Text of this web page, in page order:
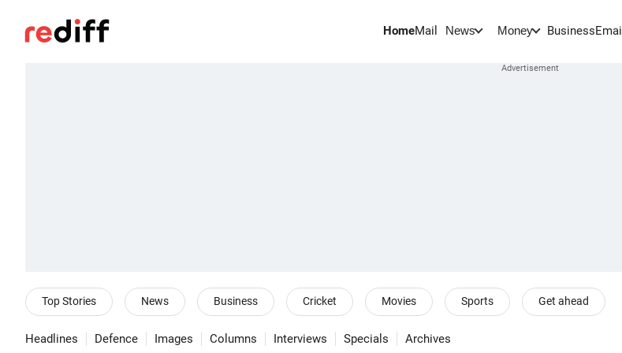
HomeMail News Money BusinessEmail
Top Stories News Business Cricket Movies Sports Get ahead
Headlines Defence Images Columns Interviews Specials Archives